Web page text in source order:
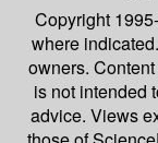
Copyright
where
owners.
is not intended
advice. Views